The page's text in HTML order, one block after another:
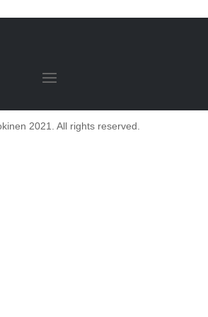
2021. All rights reserved.